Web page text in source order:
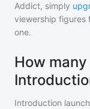
Addict, simply
viewership figures
one.
How
Introduction